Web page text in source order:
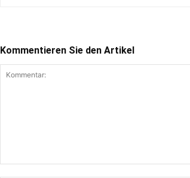
Kommentieren Sie den Artikel